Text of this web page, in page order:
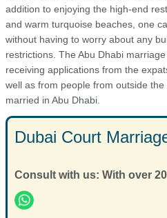
addition to enjoying the high-end
and warm turquoise beaches, one
without having to worry about any
restrictions. The Abu Dhabi
receiving applications from the
well as from people from outside
married in Abu Dhabi.
Dubai Court
Consult with us: With over